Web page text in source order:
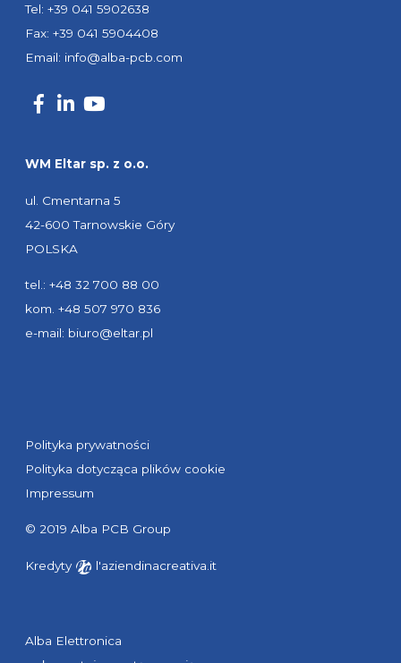
Tel: +39 041 5902638
Fax: +39 041 5904408
Email: info@alba-pcb.com
WM Eltar sp. z o.o.
ul. Cmentarna 5
42-600 Tarnowskie Góry
POLSKA
tel.: +48 32 700 88 00
kom. +48 507 970 836
e-mail: biuro@eltar.pl
Polityka prywatności
Polityka dotycząca plików cookie
Impressum
© 2019 Alba PCB Group
Kredyty l'aziendinacreativa.it
Alba Elettronica